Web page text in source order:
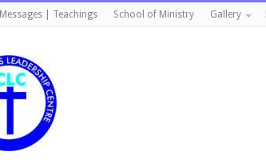
Messages | Teachings School of Ministry Gallery